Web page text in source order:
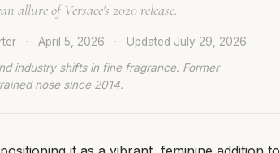
allure of Versace's 2020 release.
· April 5, 2026 · Updated July 29, 2026
industry shifts in fine fragrance. Former
nose since 2014.